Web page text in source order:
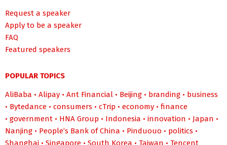
Request a speaker
Apply to be a speaker
FAQ
Featured speakers
POPULAR TOPICS
AliBaba • Alipay • Ant Financial • Beijing • branding • business
• Bytedance • consumers • cTrip • economy • finance
• government • HNA Group • Indonesia • innovation • Japan •
Nanjing • People’s Bank of China • Pinduouo • politics •
Shanghai • Singapore • South Korea • Taiwan • Tencent